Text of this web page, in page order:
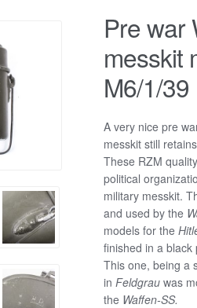
Pre war
messkit
M6/1/39
A very nice pre
messkit still
These RZM
political
military messkit.
and used by the
models for the
finished in a
This one, being a
in Feldgrauwas
the Waffen-SS.